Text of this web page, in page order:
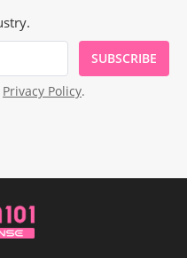
SUBSCRIBE
Privacy Policy.